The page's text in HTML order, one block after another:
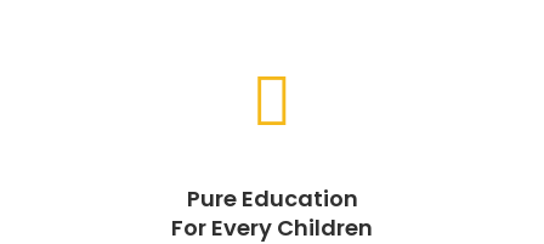
Pure Education
For Every Children